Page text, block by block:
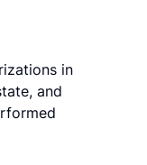
in
and